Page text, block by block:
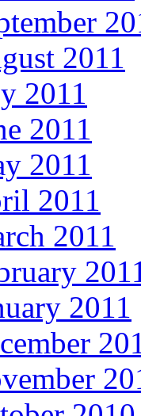
2011
2011
2011
2011
2011
2011
2011